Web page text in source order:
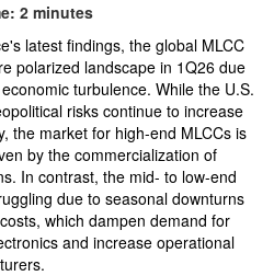
2 minutes
latest findings, the global MLCC
polarized landscape in 1Q26 due
turbulence. While the U.S.
risks continue to increase
the market for high-end MLCCs is
by the commercialization of
In contrast, the mid- to low-end
due to seasonal downturns
which dampen demand for
and increase operational